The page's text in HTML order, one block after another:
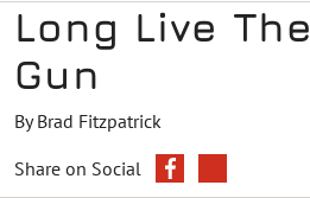
Long Live
Gun
By Brad Fitzpatrick
Share on Social